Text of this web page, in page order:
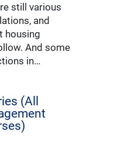
still various
and
housing
And some
in…
(All